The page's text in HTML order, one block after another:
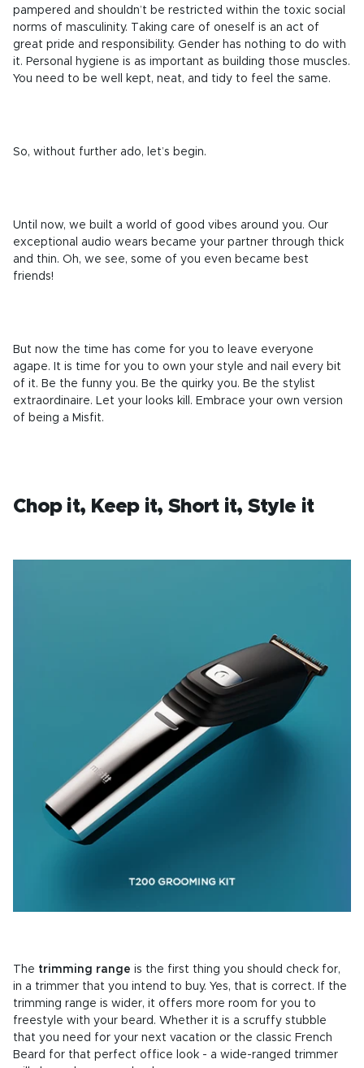
pampered and shouldn’t be restricted within the toxic social
norms of masculinity.
Taking care of oneself is an act of
great pride and responsibility. Gender has nothing to do with
it. Personal hygiene is as important as building those muscles.
You need to be well kept, neat, and tidy to feel the same.
So, without further ado, let’s begin.
Until now, we built a world of good vibes around you. Our
exceptional audio wears became your partner through thick
and thin. Oh, we see, some of you even became best
friends!
But now the time has come for you to leave everyone
agape. It is time for you to own your style and nail every bit
of it. Be the funny you. Be the quirky you. Be the stylist
extraordinaire. Let your looks kill. Embrace your own version
of being a Misfit.
Chop it, Keep it, Short it, Style it
The trimming range is the first thing you should check for,
in a trimmer that you intend to buy. Yes, that is correct. If the
trimming range is wider, it offers more room for you to
freestyle with your beard. Whether it is a scruffy stubble
that you need for your next vacation or the classic French
Beard for that perfect office look - a wide-ranged trimmer